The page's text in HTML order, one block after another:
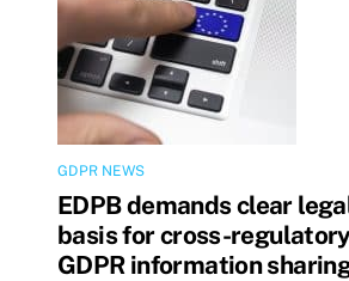
GDPR NEWS
EDPB demands clear
basis for cross-
GDPR information